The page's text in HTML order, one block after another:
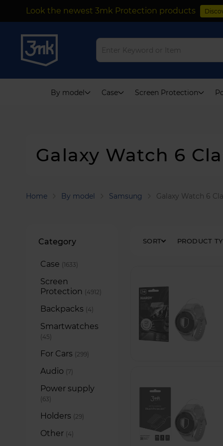
Look the newest 3mk Protection products
Skip
to
Content
By model Case Screen Protection
Galaxy Watch 6
Home By model Samsung Galaxy Watch 6
PRODUCT
SORT
Category
Case 1633
items
Screen
Protection
4912
items
Backpacks 4
items
Smartwatches
45
items
For Cars 299
items
Audio 7
items
Power supply
63
items
Holders 29
items
Other 4
items